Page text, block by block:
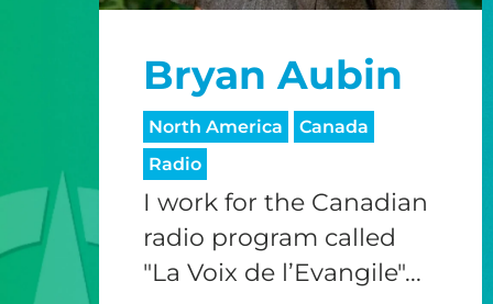
Bryan Aubin
North America
Canada
Radio
I work for the Canadian
radio program called
"La Voix de l’Evangile"...